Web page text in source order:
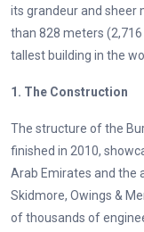
its grandeur and sheer
than 828 meters
tallest building in the
1. The Construction
The structure of the
finished in 2010,
Arab Emirates and the
Skidmore, Owings &
of thousands of